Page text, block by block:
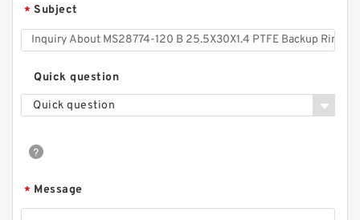
* Subject
Quick question
Quick question
* Message